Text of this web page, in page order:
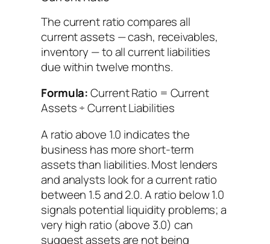
The current ratio compares all
current assets — cash, receivables,
inventory — to all current liabilities
due within twelve months.
Formula:Current Ratio = Current
Assets ÷ Current Liabilities
A ratio above 1.0 indicates the
business has more short-term
assets than liabilities. Most lenders
and analysts look for a current ratio
between 1.5 and 2.0. A ratio below 1.0
signals potential liquidity problems; a
very high ratio (above 3.0) can
suggest assets are not being